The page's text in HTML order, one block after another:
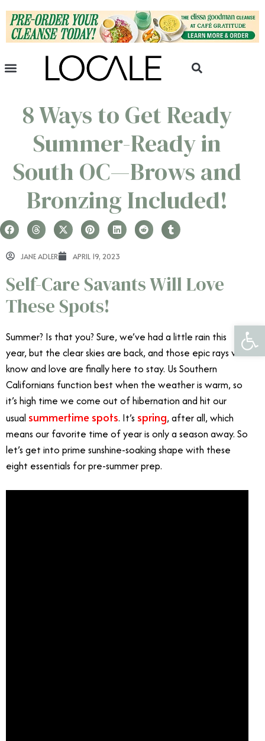
8 Ways to Get Ready
Summer-Ready in
South OC—Brows and
Bronzing Included!
JANE ADLER APRIL 19, 2023
Self-Care Savants Will Love
These Spots!
Summer? Is that you? Sure, we’ve had a little rain this
year, but the clear skies are back, and those epic rays we
know and love are finally here to stay. Us Southern
Californians function best when the weather is warm, so
it’s high time we come out of hibernation and hit our
usual summertime spots. It’s spring, after all, which
means our favorite time of year is only a season away. So
let’s get into prime sunshine-soaking shape with these
eight essentials for pre-summer prep.